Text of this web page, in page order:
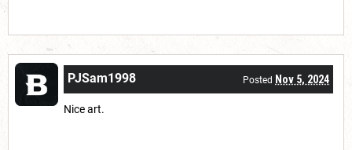
PJSam1998 Posted Nov 5, 2024
Nice art.